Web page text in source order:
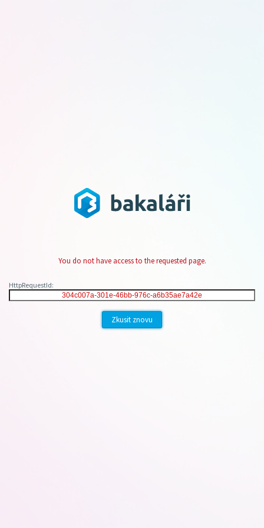
You do not have access to the requested page.
HttpRequestId:
Zkusit znovu